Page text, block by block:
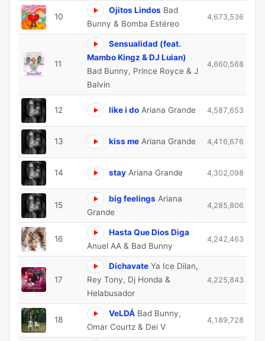
10
Ojitos Lindos Bad
Bunny & Bomba Estéreo
4,673,536
11
Sensualidad (feat.
Mambo Kingz & DJ Luian)
Bad Bunny, Prince Royce & J
Balvin
4,660,568
12 like i do Ariana Grande 4,587,653
13 kiss me Ariana Grande 4,416,676
14 stay Ariana Grande 4,302,098
15
big feelings Ariana
Grande
4,285,806
16
Hasta Que Dios Diga
Anuel AA & Bad Bunny
4,242,463
17
Dichavate Ya Ice Dilan,
Rey Tony, Dj Honda &
Helabusador
4,225,843
18
VeLDÁ Bad Bunny,
Omar Courtz & Dei V
4,189,728